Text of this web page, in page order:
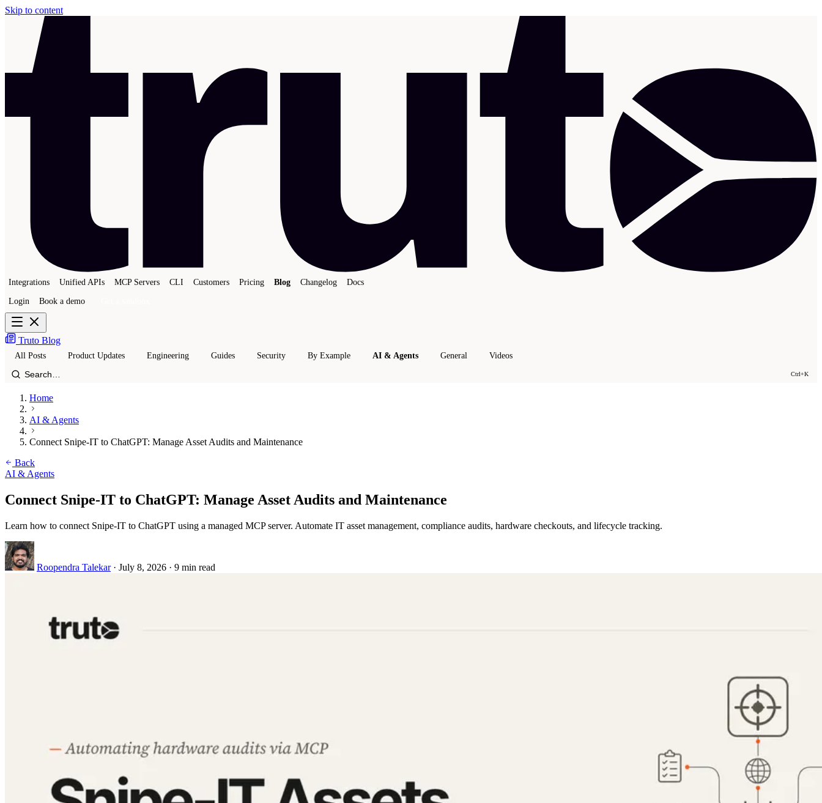
Skip to content
Integrations Unified APIs MCP Servers CLI Customers Pricing Blog Changelog Docs
Login Book a demo
Truto Blog
All Posts Product Updates Engineering Guides Security By Example AI & Agents General Videos
Ctrl+K
Home
AI & Agents
Connect Snipe-IT to ChatGPT: Manage Asset Audits and Maintenance
Back
AI & Agents
Connect Snipe-IT to ChatGPT: Manage Asset Audits and Maintenance
Learn how to connect Snipe-IT to ChatGPT using a managed MCP server. Automate IT asset management, compliance audits, hardware checkouts, and lifecycle tracking.
Roopendra Talekar · July 8, 2026 · 9 min read